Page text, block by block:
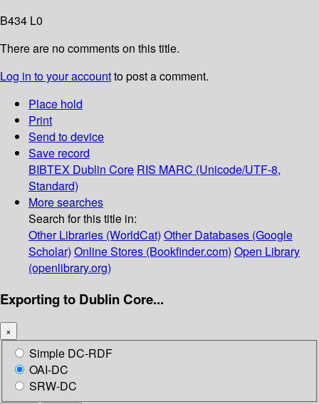
B434 L0
There are no comments on this title.
Log in to your accountto post a comment.
Place hold
Print
Send to device
Save record
BIBTEX Dublin Core RIS MARC (Unicode/UTF-8,
Standard)
More searches
Search for this title in:
Other Libraries (WorldCat) Other Databases (Google
Scholar) Online Stores (Bookfinder.com) Open Library
(openlibrary.org)
Exporting to Dublin Core...
×
Simple DC-RDF
OAI-DC
SRW-DC